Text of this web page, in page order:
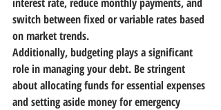
switch between fixed or variable rates based
on market trends.
Additionally, budgeting plays a significant
role in managing your debt. Be stringent
about allocating funds for essential expenses
and setting aside money for emergency